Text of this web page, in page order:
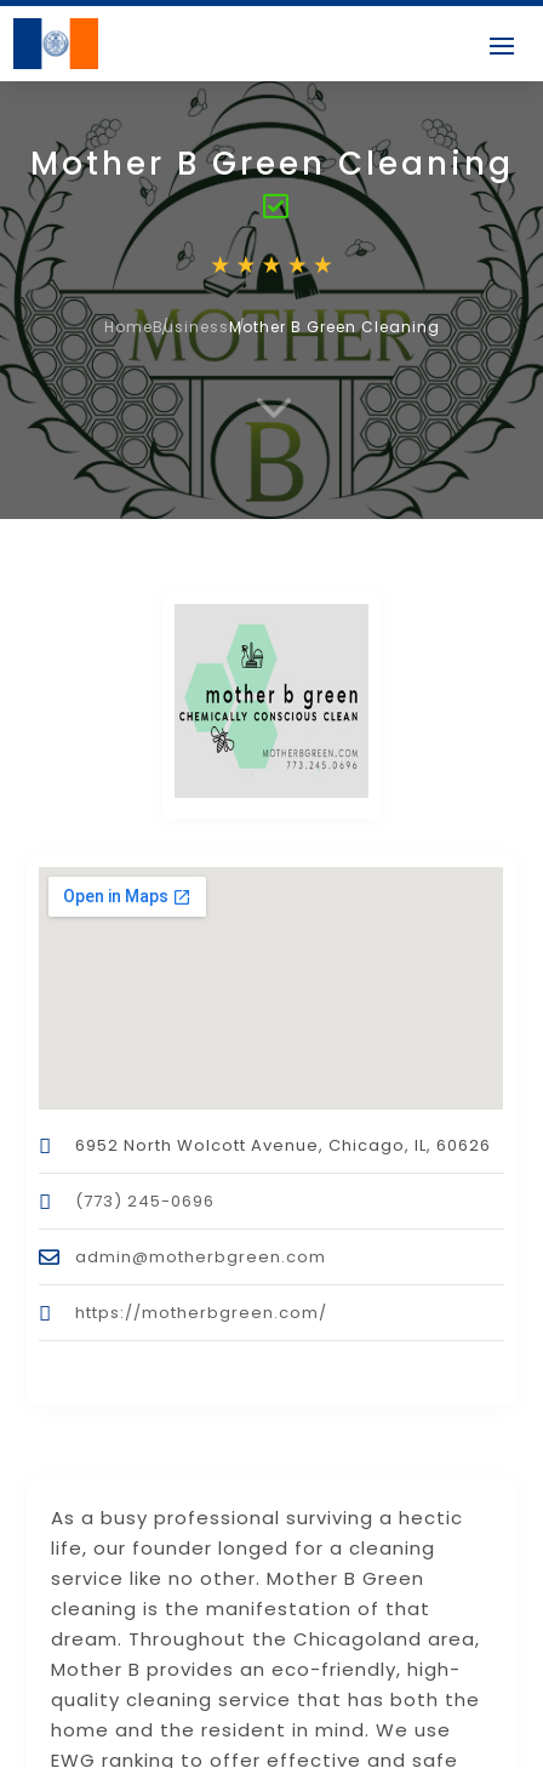
Mother B Green Cleaning
HomeBusinessMother B Green Cleaning
3
As a busy professional surviving a hectic
life, our founder longed for a cleaning
service like no other. Mother B Green
cleaning is the manifestation of that
dream. Throughout the Chicagoland area,
Mother B provides an eco-friendly, high-
quality cleaning service that has both the
home and the resident in mind. We use
EWG ranking to offer effective and safe
6952 North Wolcott Avenue, Chicago, IL, 60626
(773) 245-0696
admin@motherbgreen.com
https://motherbgreen.com/